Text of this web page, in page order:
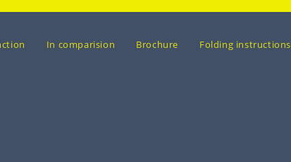
In comparision Brochure Folding instructions